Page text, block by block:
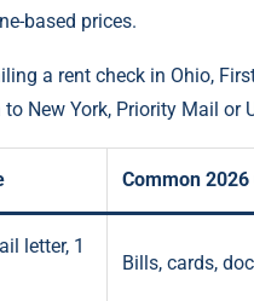
based prices.
a rent check in Ohio,
New York, Priority Mail or
Common 2026
letter, 1
Bills, cards,